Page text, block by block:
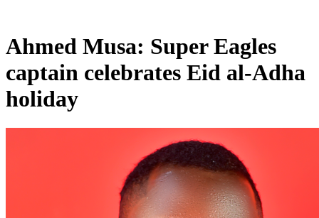
Ahmed Musa: Super Eagles
captain celebrates Eid al-Adha
holiday